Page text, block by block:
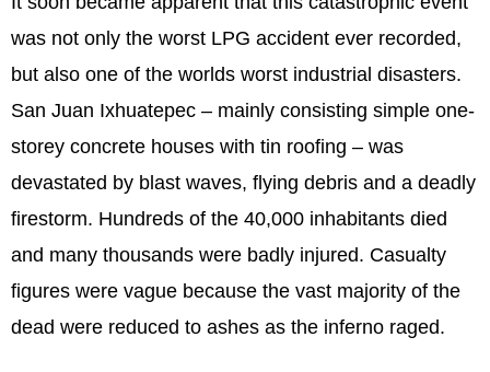
was not only the worst LPG accident ever recorded,
but also one of the worlds worst industrial disasters.
San Juan Ixhuatepec – mainly consisting simple one-
storey concrete houses with tin roofing – was
devastated by blast waves, flying debris and a deadly
firestorm. Hundreds of the 40,000 inhabitants died
and many thousands were badly injured. Casualty
figures were vague because the vast majority of the
dead were reduced to ashes as the inferno raged.